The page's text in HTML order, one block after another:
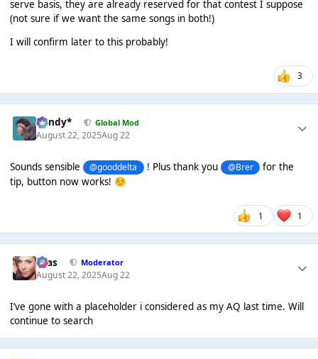
serve basis, they are already reserved for that contest I suppose
(not sure if we want the same songs in both!)
I will confirm later to this probably!
3
dandy* Global Mod
August 22, 2025Aug 22
Sounds sensible @gooddelta ! Plus thank you @Brer
for the
tip, button now works! ☺️
1 1
Silas Moderator
August 22, 2025Aug 22
I’ve gone with a placeholder i considered as my AQ last time. Will
continue to search